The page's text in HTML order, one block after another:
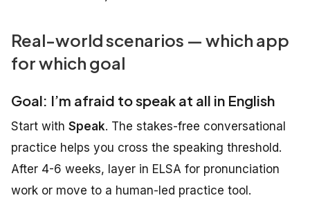
Real-world scenarios — which app
for which goal
Goal: I’m afraid to speak at all in English
Start with Speak. The stakes-free conversational
practice helps you cross the speaking threshold.
After 4-6 weeks, layer in ELSA for pronunciation
work or move to a human-led practice tool.